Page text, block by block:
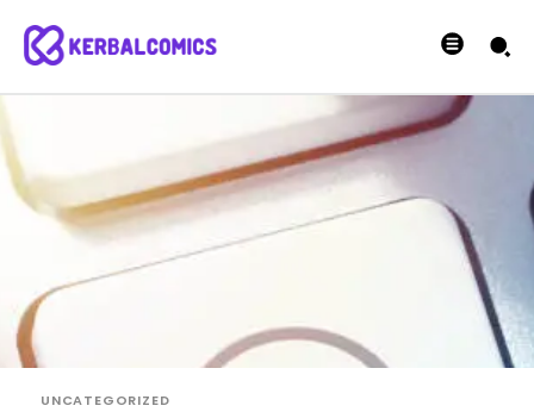
UNCATEGORIZED